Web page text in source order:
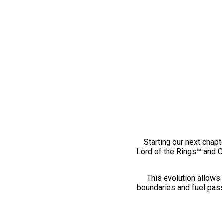
Starting our next
Lord of the Rings™ and
This evolution
boundaries and fuel